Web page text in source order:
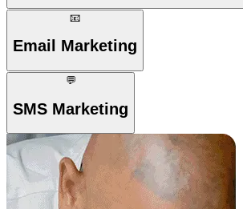
📧
Email Marketing
💬
SMS Marketing